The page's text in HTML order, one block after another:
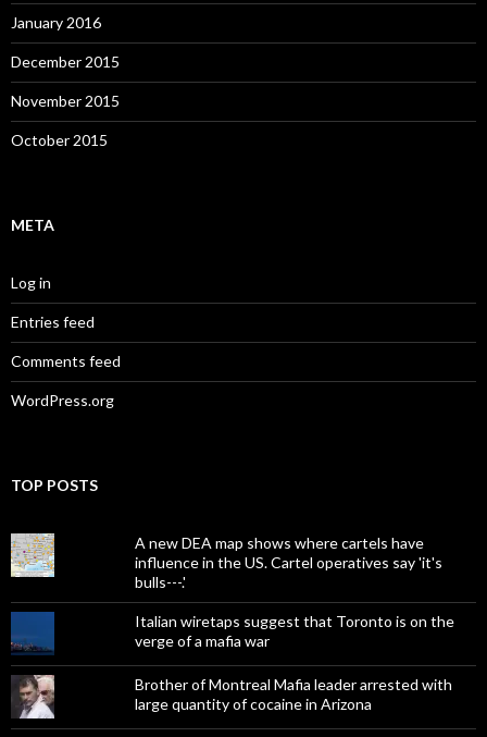
January 2016
December 2015
November 2015
October 2015
META
Log in
Entries feed
Comments feed
WordPress.org
TOP POSTS
A new DEA map shows where cartels have
influence in the US. Cartel operatives say 'it's
bulls---.'
Italian wiretaps suggest that Toronto is on the
verge of a mafia war
Brother of Montreal Mafia leader arrested with
large quantity of cocaine in Arizona